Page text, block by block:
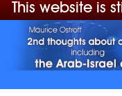
This website is